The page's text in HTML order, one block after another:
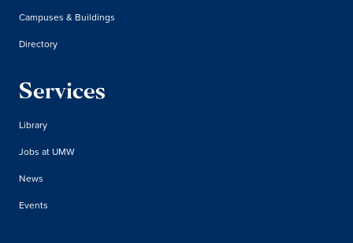
Campuses & Buildings
Directory
Services
Library
Jobs at UMW
News
Events